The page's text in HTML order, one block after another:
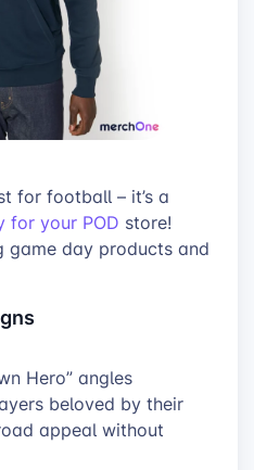
for football – it’s a
for your POD store!
game day products and
Hero” angles
beloved by their
appeal without